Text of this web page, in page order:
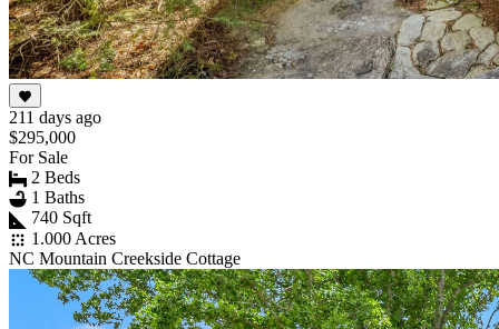
211 days ago
$295,000
For Sale
2 Beds
1 Baths
740 Sqft
1.000 Acres
NC Mountain Creekside Cottage